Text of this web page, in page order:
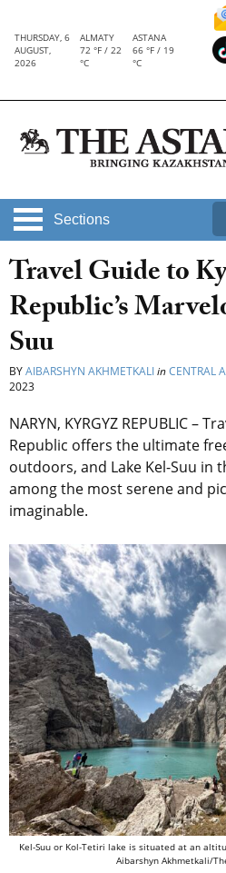
THURSDAY, 6
AUGUST,
2026
ALMATY
72 °F / 22
°C
ASTANA
66 °F / 19
°C
Sections
Travel Guide to
Republic’s
Suu
BYAIBARSHYN AKHMETKALIinCENTRAL
2023
NARYN, KYRGYZ REPUBLIC –
Republic offers the ultimate
outdoors, and Lake Kel-Suu in
among the most serene and
imaginable.
Kel-Suu or Kol-Tetiri lake is situated at an
Aibarshyn Akhmetkali/